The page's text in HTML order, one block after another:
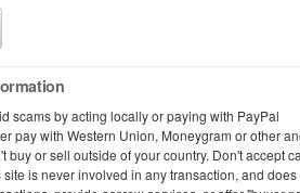
scams by acting locally or paying with PayPal
pay with Western Union, Moneygram or other
buy or sell outside of your country. Don't accept
site is never involved in any transaction, and